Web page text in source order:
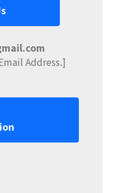
Address.]